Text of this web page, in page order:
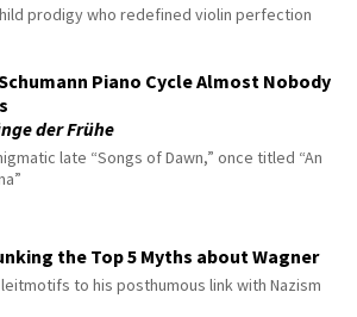
prodigy who redefined violin perfection
Piano Cycle Almost Nobody
der Frühe
late “Songs of Dawn,” once titled “An
the Top 5 Myths about Wagner
to his posthumous link with Nazism